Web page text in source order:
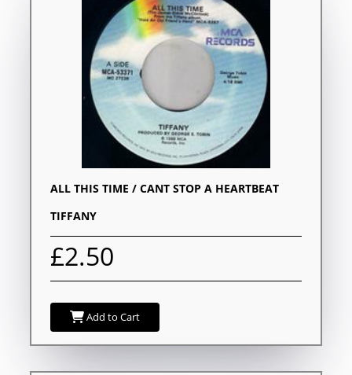
ALL THIS TIME / CANT STOP A HEARTBEAT
TIFFANY
£2.50
Add to Cart